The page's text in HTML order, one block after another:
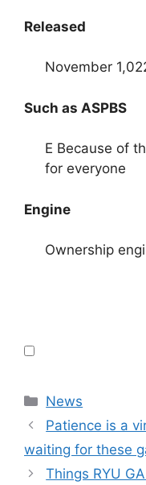
Released
November
Such as ASPBS
E Because of
for everyone
Engine
Ownership
Categories
News
Patience is a
waiting for these
Things RYU